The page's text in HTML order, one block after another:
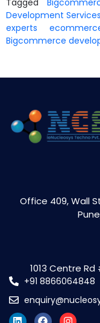
Tagged
Development Services
experts
Bigcommerce
Office 409, Wall
1013 Centre Rd
+91 8866064848